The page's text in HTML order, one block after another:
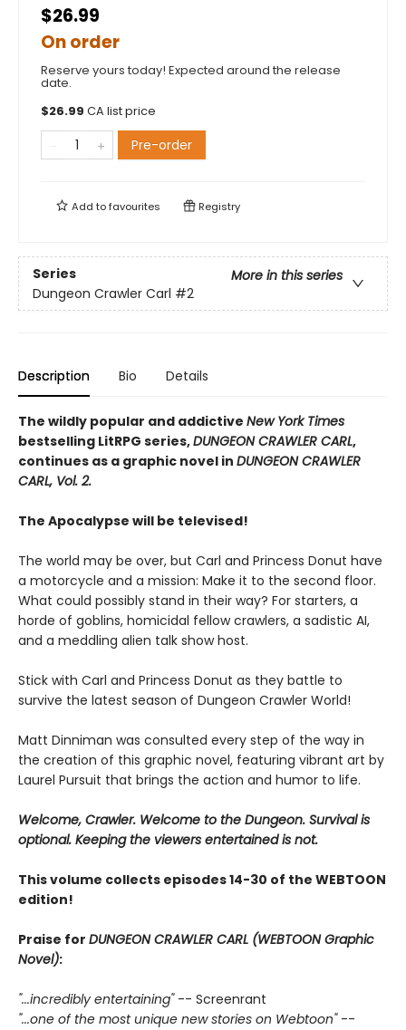
$26.99
On order
Reserve yours today! Expected around the release
date.
$26.99 CA list price
Pre-order
Add tofavourites Registry
Series
More in this series
Dungeon Crawler Carl #2
Description Bio Details
The wildly popular and addictive New York Times
bestselling LitRPG series,DUNGEON CRAWLER CARL,
continues as a graphic novel in DUNGEON CRAWLER
CARL, Vol. 2.
The Apocalypse will be televised!
The world may be over, but Carl and Princess Donut have
a motorcycle and a mission: Make it to the second floor.
What could possibly stand in their way? For starters, a
horde of goblins, homicidal fellow crawlers, a sadistic AI,
and a meddling alien talk show host.
Stick with Carl and Princess Donut as they battle to
survive the latest season of Dungeon Crawler World!
Matt Dinniman was consulted every step of the way in
the creation of this graphic novel, featuring vibrant art by
Laurel Pursuit that brings the action and humor to life.
Welcome, Crawler. Welcome to the Dungeon. Survival is
optional. Keeping the viewers entertained is not.
This volume collects episodes 14-30 of the WEBTOON
edition!
Praise for DUNGEON CRAWLER CARL (WEBTOON Graphic
Novel):
"...incredibly entertaining"-- Screenrant
"...one of the most unique new stories on Webtoon" --